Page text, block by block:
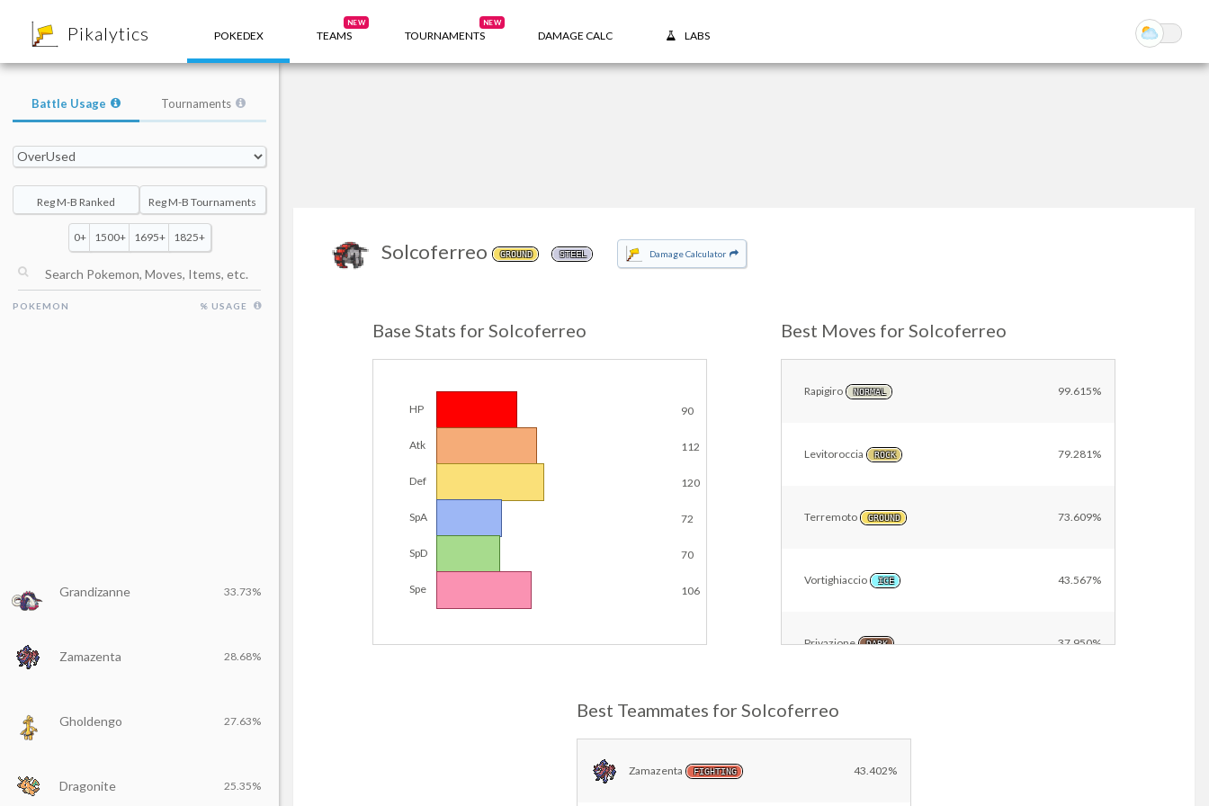
Pikalytics POKEDEX TEAMS
NEW
TOURNAMENTS
NEW
DAMAGE CALC LABS
Solcoferreo GROUND STEEL Damage Calculator
Base Stats for Solcoferreo
HP 90
Atk 112
Def 120
SpA 72
SpD 70
Spe 106
Best Moves for Solcoferreo
Rapigiro NORMAL 99.615%
Levitoroccia ROCK 79.281%
Terremoto GROUND 73.609%
Vortighiaccio ICE 43.567%
Privazione DARK 37.950%
Geoforza
Raggio d’Acciaio STEEL
Best Teammates for Solcoferreo
Zamazenta FIGHTING 43.402%
Battle Usage Tournaments
Reg M-B Ranked Reg M-B Tournaments
0+ 1500+ 1695+ 1825+
POKEMON % USAGE
Grandizanne 33.73%
Zamazenta 28.68%
Gholdengo 27.63%
Dragonite 25.35%